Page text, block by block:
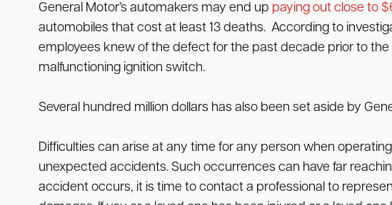
General Motor’s automakers may end up paying out close to
automobiles that cost at least 13 deaths. According to
employees knew of the defect for the past decade prior to the
malfunctioning ignition switch.
Several hundred million dollars has also been set aside by
Difficulties can arise at any time for any person when
unexpected accidents. Such occurrences can have far
accident occurs, it is time to contact a professional to